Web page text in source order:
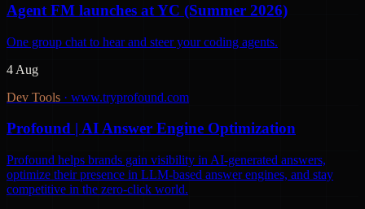
Agent FM launches at YC (Summer 2026)
One group chat to hear and steer your coding agents.
4 Aug
Dev Tools · www.tryprofound.com
Profound | AI Answer Engine Optimization
Profound helps brands gain visibility in AI-generated answers,
optimize their presence in LLM-based answer engines, and stay
competitive in the zero-click world.